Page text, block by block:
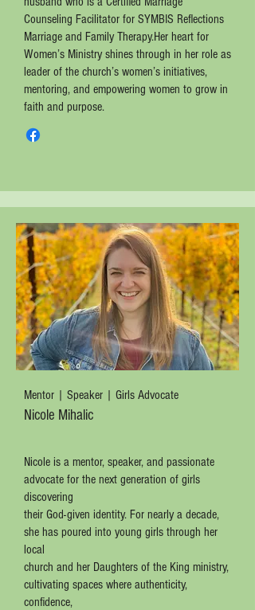
Counseling Facilitator for SYMBIS Reflections
Marriage and Family Therapy.Her heart for
Women’s Ministry shines through in her role as
leader of the church’s women’s initiatives,
mentoring, and empowering women to grow in
faith and purpose.
Mentor | Speaker | Girls Advocate
Nicole Mihalic
Nicole is a mentor, speaker, and passionate
advocate for the next generation of girls
discovering
their God-given identity. For nearly a decade,
she has poured into young girls through her
local
church and her Daughters of the King ministry,
cultivating spaces where authenticity,
confidence,